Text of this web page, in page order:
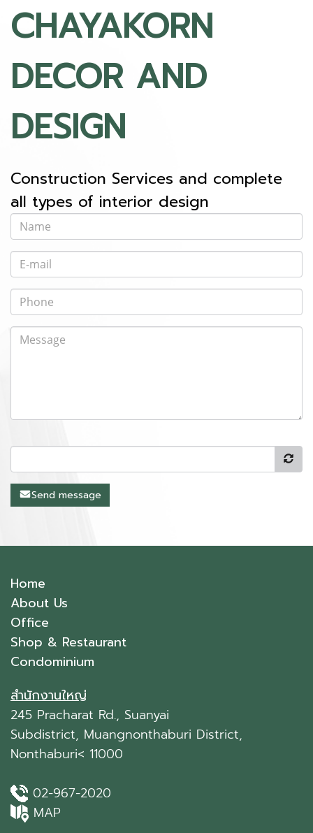
CHAYAKORN
DECOR AND
DESIGN
Construction Services and complete
all types of interior design
Send message
Home
About Us
Office
Shop & Restaurant
Condominium
สำนักงานใหญ่
245 Pracharat Rd., Suanyai
Subdistrict, Muangnonthaburi District,
Nonthaburi< 11000
02-967-2020
MAP